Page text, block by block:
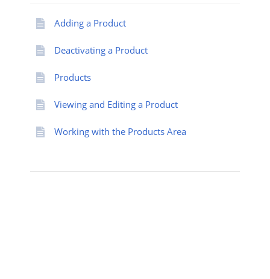
Adding a Product
Deactivating a Product
Products
Viewing and Editing a Product
Working with the Products Area